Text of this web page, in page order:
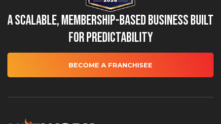
A Scalable, Membership-Based Business Built
for Predictability
BECOME A FRANCHISEE